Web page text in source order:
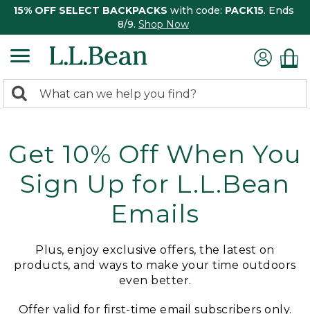
15% OFF SELECT BACKPACKS with code: PACK15. Ends
8/9. Shop Now
search
Search:
Get 10% Off When You
Sign Up for L.L.Bean
Emails
Plus, enjoy exclusive offers, the latest on
products, and ways to make your time outdoors
even better.
Offer valid for first-time email subscribers only.